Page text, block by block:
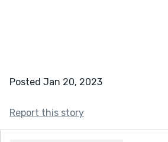
Posted Jan 20, 2023
Report this story